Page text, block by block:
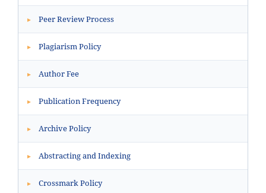
▸ Peer Review Process
▸ Plagiarism Policy
▸ Author Fee
▸ Publication Frequency
▸ Archive Policy
▸ Abstracting and Indexing
▸ Crossmark Policy